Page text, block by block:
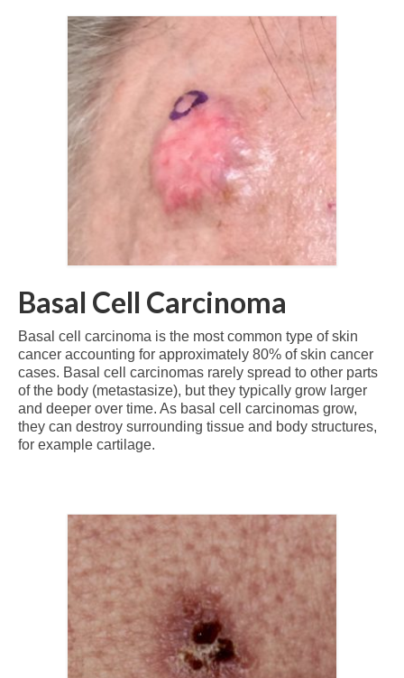
Basal Cell Carcinoma
Basal cell carcinoma is the most common type of skin
cancer accounting for approximately 80% of skin cancer
cases. Basal cell carcinomas rarely spread to other parts
of the body (metastasize), but they typically grow larger
and deeper over time. As basal cell carcinomas grow,
they can destroy surrounding tissue and body structures,
for example cartilage.